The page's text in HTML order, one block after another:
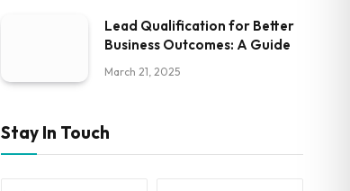
Lead Qualification for Better
Business Outcomes: A Guide
March 21, 2025
Stay In Touch